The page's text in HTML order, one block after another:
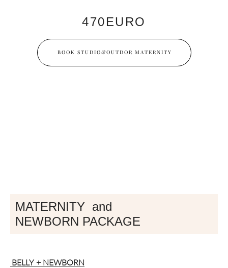
470EURO
BOOK STUDIO&OUTDOR MATERNITY
MATERNITY and
NEWBORN PACKAGE
BELLY + NEWBORN